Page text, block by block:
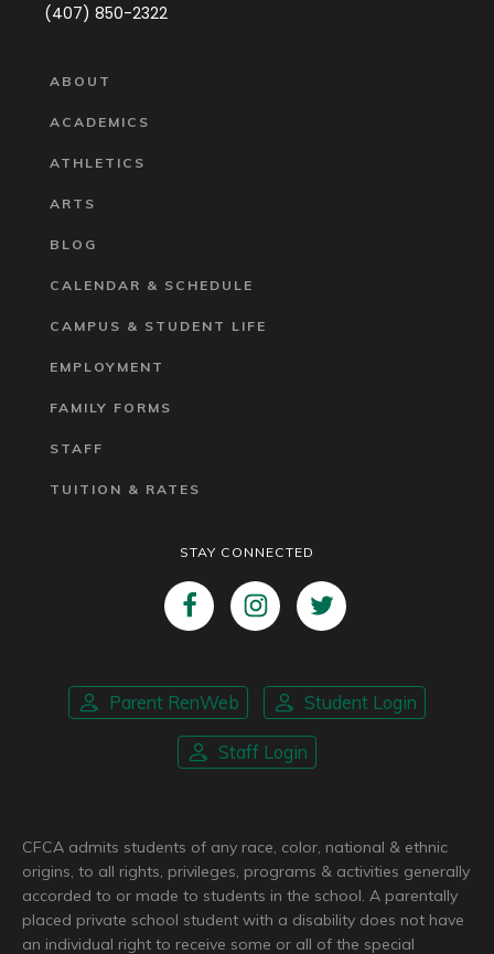
(407) 850-2322
ABOUT
ACADEMICS
ATHLETICS
ARTS
BLOG
CALENDAR & SCHEDULE
CAMPUS & STUDENT LIFE
EMPLOYMENT
FAMILY FORMS
STAFF
TUITION & RATES
STAY CONNECTED
Parent RenWeb Student Login
Staff Login
CFCA admits students of any race, color, national & ethnic
origins, to all rights, privileges, programs & activities generally
accorded to or made to students in the school. A parentally
placed private school student with a disability does not have
an individual right to receive some or all of the special